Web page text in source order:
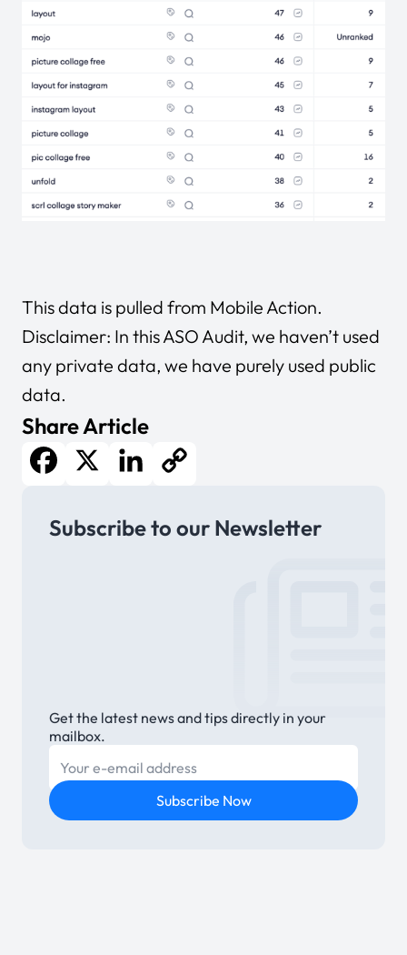
This data is pulled from Mobile Action.
Disclaimer: In this ASO Audit, we haven’t used
any private data, we have purely used public
data.
Share Article
Facebook
X LinkedInCopy
Link
Subscribe to our Newsletter
Get the latest news and tips directly in your
mailbox.
E-mail
Subscribe Now